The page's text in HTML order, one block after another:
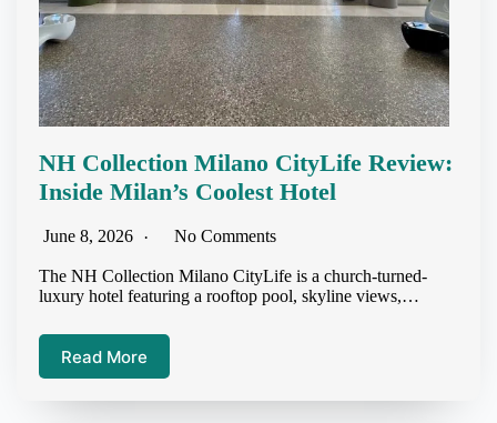
NH Collection Milano CityLife Review:
Inside Milan’s Coolest Hotel
June 8, 2026 No Comments
The NH Collection Milano CityLife is a church-turned-
luxury hotel featuring a rooftop pool, skyline views,…
Read More